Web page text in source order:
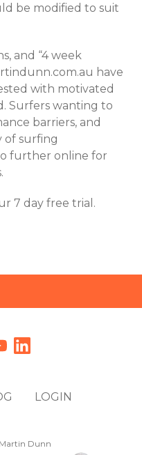
be modified to suit
and “4 week
have
with motivated
Surfers wanting to
barriers, and
of surfing
further online for
7 day free trial.
LOGIN
Dunn